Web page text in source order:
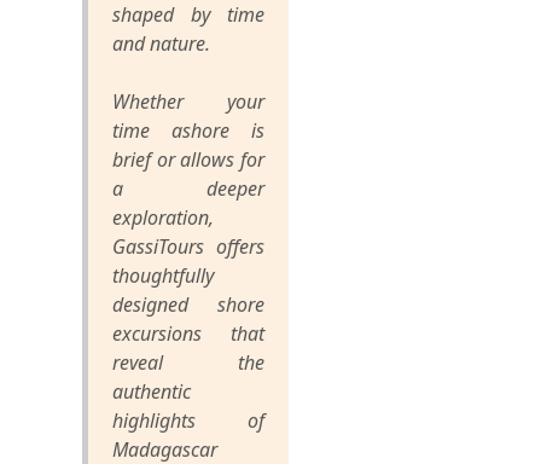
shaped by time
and nature.
Whether your
time ashore is
brief or allows for
a deeper
exploration,
GassiTours offers
thoughtfully
designed shore
excursions that
reveal the
authentic
highlights of
Madagascar